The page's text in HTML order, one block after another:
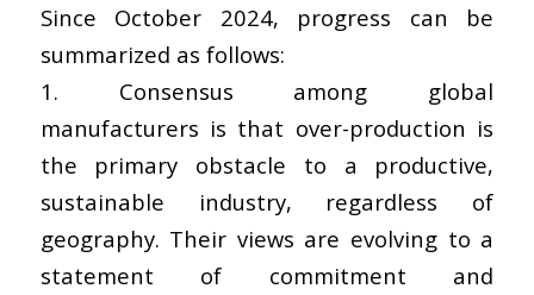
Since October 2024, progress can be
summarized as follows:
1. Consensus among global
manufacturers is that over-production is
the primary obstacle to a productive,
sustainable industry, regardless of
geography. Their views are evolving to a
statement of commitment and